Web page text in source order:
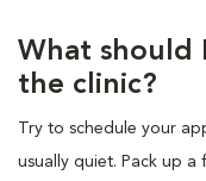
What should
the clinic?
Try to schedule your
usually quiet. Pack up